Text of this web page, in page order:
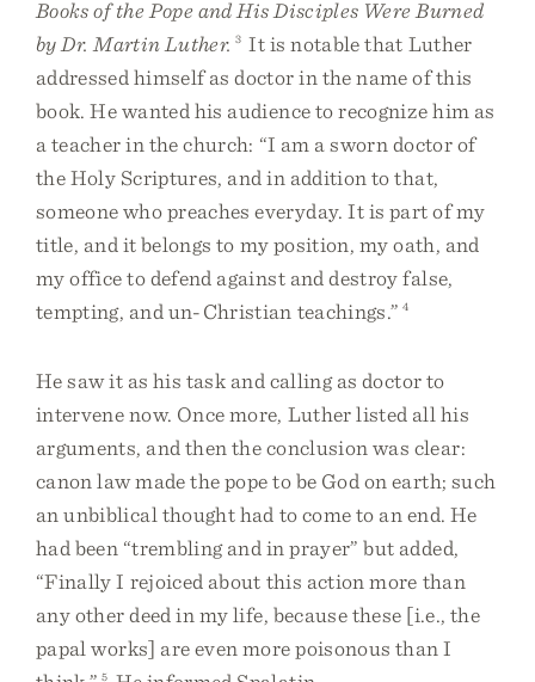
Books of the Pope and His Disciples Were Burned
by Dr. Martin Luther. 3 It is notable that Luther
addressed himself as doctor in the name of this
book. He wanted his audience to recognize him as
a teacher in the church: “I am a sworn doctor of
the Holy Scriptures, and in addition to that,
someone who preaches everyday. It is part of my
title, and it belongs to my position, my oath, and
my office to defend against and destroy false,
tempting, and un-Christian teachings.” 4
He saw it as his task and calling as doctor to
intervene now. Once more, Luther listed all his
arguments, and then the conclusion was clear:
canon law made the pope to be God on earth; such
an unbiblical thought had to come to an end. He
had been “trembling and in prayer” but added,
“Finally I rejoiced about this action more than
any other deed in my life, because these [i.e., the
papal works] are even more poisonous than I
5